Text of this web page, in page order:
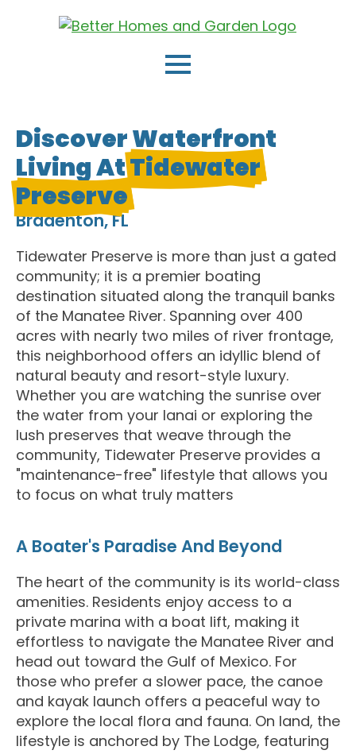
Discover Waterfront
Living AtTidewater
Preserve
Bradenton, FL
Tidewater Preserve is more than just a gated
community; it is a premier boating
destination situated along the tranquil banks
of the Manatee River. Spanning over 400
acres with nearly two miles of river frontage,
this neighborhood offers an idyllic blend of
natural beauty and resort-style luxury.
Whether you are watching the sunrise over
the water from your lanai or exploring the
lush preserves that weave through the
community, Tidewater Preserve provides a
"maintenance-free" lifestyle that allows you
to focus on what truly matters
A Boater's Paradise And Beyond
The heart of the community is its world-class
amenities. Residents enjoy access to a
private marina with a boat lift, making it
effortless to navigate the Manatee River and
head out toward the Gulf of Mexico. For
those who prefer a slower pace, the canoe
and kayak launch offers a peaceful way to
explore the local flora and fauna. On land, the
lifestyle is anchored by The Lodge, featuring